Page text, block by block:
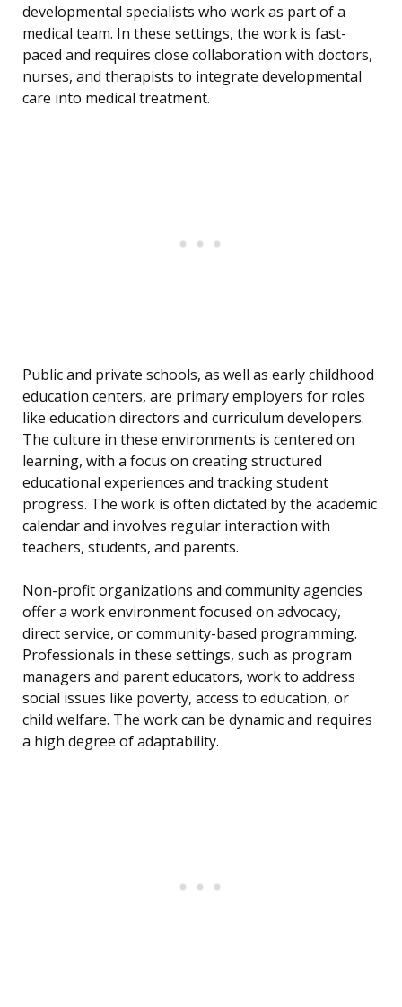
developmental specialists who work as part of a
medical team. In these settings, the work is fast-
paced and requires close collaboration with doctors,
nurses, and therapists to integrate developmental
care into medical treatment.
Public and private schools, as well as early childhood
education centers, are primary employers for roles
like education directors and curriculum developers.
The culture in these environments is centered on
learning, with a focus on creating structured
educational experiences and tracking student
progress. The work is often dictated by the academic
calendar and involves regular interaction with
teachers, students, and parents.
Non-profit organizations and community agencies
offer a work environment focused on advocacy,
direct service, or community-based programming.
Professionals in these settings, such as program
managers and parent educators, work to address
social issues like poverty, access to education, or
child welfare. The work can be dynamic and requires
a high degree of adaptability.